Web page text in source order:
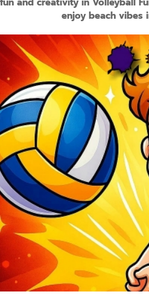
enjoy beach vibes